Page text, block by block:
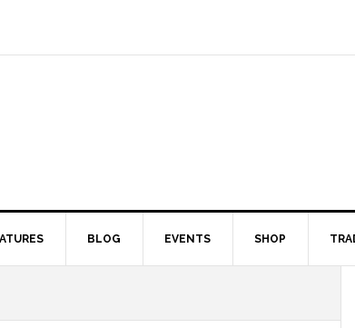
BLOG EVENTS SHOP